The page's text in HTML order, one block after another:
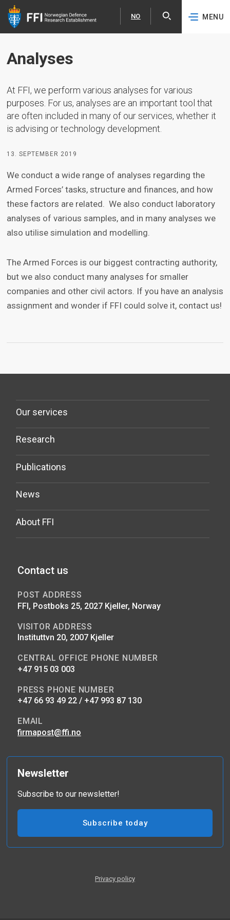
Skip to content
NO
Norsk MENU
Analyses
At FFI, we perform various analyses for various
purposes. For us, analyses are an important tool that
are often included in many of our services, whether it
is advising or technology development.
13. SEPTEMBER 2019
We conduct a wide range of analyses regarding the
Armed Forces’ tasks, structure and finances, and how
these factors are related. We also conduct laboratory
analyses of various samples, and in many analyses we
also utilise simulation and modelling.
The Armed Forces is our biggest contracting authority,
but we also conduct many analyses for smaller
companies and other civil actors. If you have an analysis
assignment and wonder if FFI could solve it, contact us!
Our services
Research
Publications
News
About FFI
Contact us
POST ADDRESS
FFI, Postboks 25, 2027 Kjeller, Norway
VISITOR ADDRESS
Instituttvn 20, 2007 Kjeller
CENTRAL OFFICE PHONE NUMBER
+47 915 03 003
PRESS PHONE NUMBER
+47 66 93 49 22 / +47 993 87 130
EMAIL
firmapost@ffi.no
Newsletter
Subscribe to our newsletter!
Subscribe today
Privacy policy